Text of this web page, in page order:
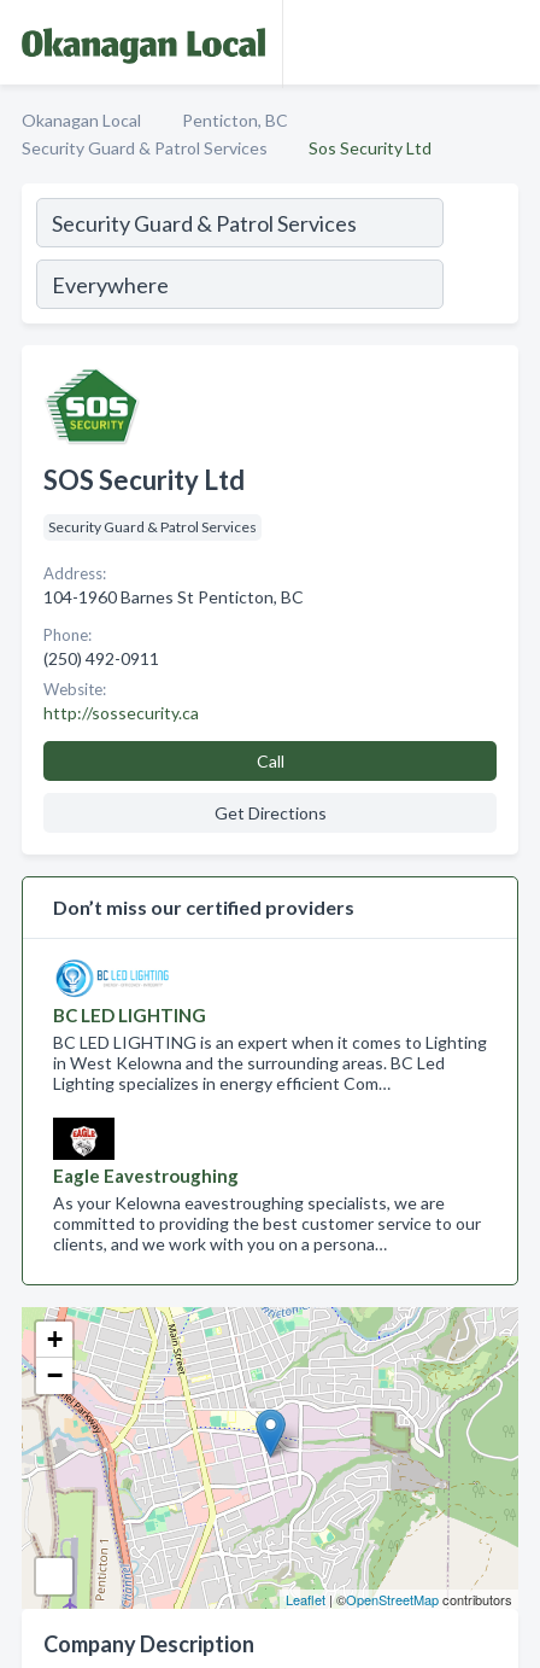
Okanagan Local
Penticton, BC
Security Guard & Patrol Services
Sos Security Ltd
+
−
Leaflet | ©OpenStreetMapcontributors
Company Description
SOS Security Ltd
Security Guard & Patrol Services
Address:
104-1960 Barnes St Penticton, BC
Phone:
(250) 492-0911
Website:
http://sossecurity.ca
Call
Get Directions
Don’t miss our certified providers
BC LED LIGHTING
BC LED LIGHTING is an expert when it comes to Lighting
in West Kelowna and the surrounding areas. BC Led
Lighting specializes in energy efficient Com…
Eagle Eavestroughing
As your Kelowna eavestroughing specialists, we are
committed to providing the best customer service to our
clients, and we work with you on a persona…